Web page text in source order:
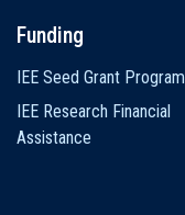
Funding
IEE Seed Grant Program
IEE Research Financial
Assistance